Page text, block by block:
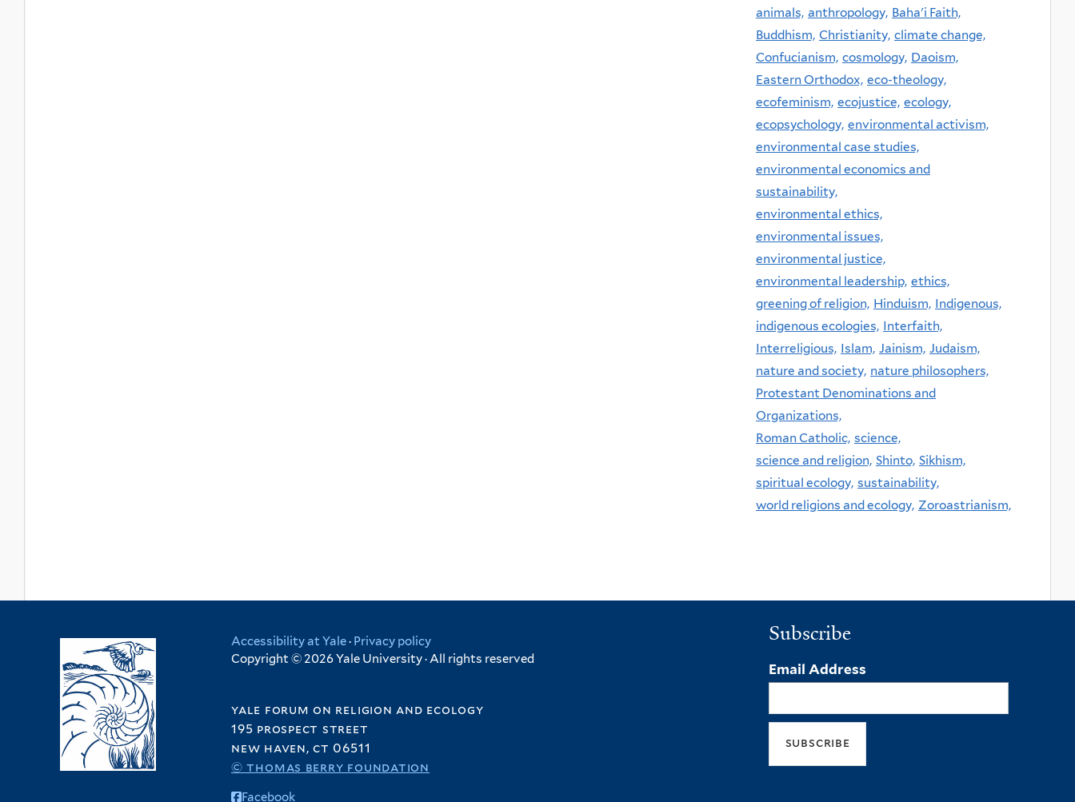
animals, anthropology, Baha'i Faith,
Buddhism, Christianity, climate change,
Confucianism, cosmology, Daoism,
Eastern Orthodox, eco-theology,
ecofeminism, ecojustice, ecology,
ecopsychology, environmental activism,
environmental case studies,
environmental economics and
sustainability,
environmental ethics,
environmental issues,
environmental justice,
environmental leadership, ethics,
greening of religion, Hinduism, Indigenous,
indigenous ecologies, Interfaith,
Interreligious, Islam, Jainism, Judaism,
nature and society, nature philosophers,
Protestant Denominations and
Organizations,
Roman Catholic, science,
science and religion, Shinto, Sikhism,
spiritual ecology, sustainability,
world religions and ecology, Zoroastrianism,
Accessibility at Yale· Privacy policy
Copyright © 2026 Yale University · All rights reserved
yale forum on religion and ecology
195 prospect street
new haven, ct 06511
© thomas berry foundation
Facebook
Subscribe
Email Address